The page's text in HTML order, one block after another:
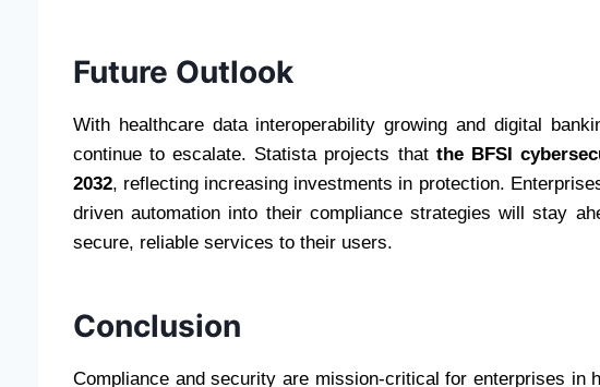
Future Outlook
With healthcare data interoperability growing and digital
continue to escalate. Statista projects that the BFSI
2032, reflecting increasing investments in protection.
driven automation into their compliance strategies will stay
secure, reliable services to their users.
Conclusion
Compliance and security are mission-critical for enterprises in